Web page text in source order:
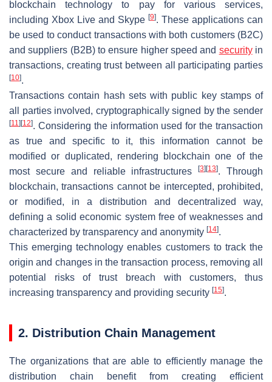
blockchain technology to pay for various services,
including Xbox Live and Skype [9]. These applications can
be used to conduct transactions with both customers (B2C)
and suppliers (B2B) to ensure higher speed and securityin
transactions, creating trust between all participating parties
[10].
Transactions contain hash sets with public key stamps of
all parties involved, cryptographically signed by the sender
[11] [12]. Considering the information used for the transaction
as true and specific to it, this information cannot be
modified or duplicated, rendering blockchain one of the
most secure and reliable infrastructures[3] [13]. Through
blockchain, transactions cannot be intercepted, prohibited,
or modified, in a distribution and decentralized way,
defining a solid economic system free of weaknesses and
characterized by transparency and anonymity [14].
This emerging technology enables customers to track the
origin and changes in the transaction process, removing all
potential risks of trust breach with customers, thus
increasing transparency and providing security [15].
2. Distribution Chain Management
The organizations that are able to efficiently manage the
distribution chain benefit from creating efficient